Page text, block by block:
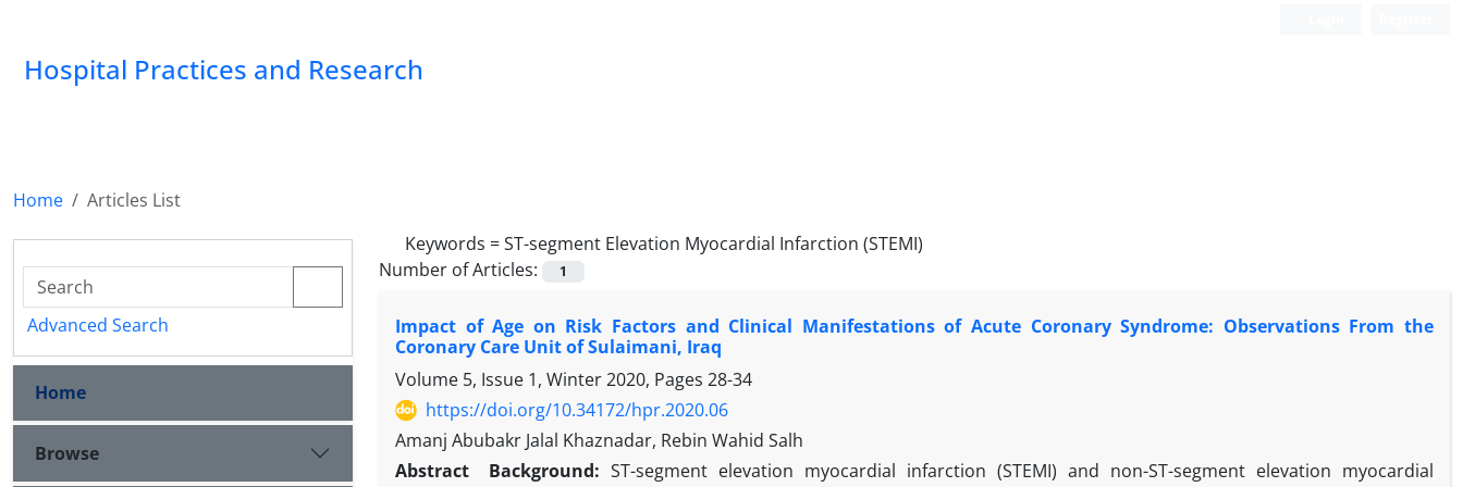
Hospital Practices and Research
Home
Articles List
Keywords =ST-segment Elevation Myocardial Infarction (STEMI)
Number of Articles:
1
Impact of Age on Risk Factors and Clinical Manifestations of Acute Coronary Syndrome: Observations From the
Coronary Care Unit of Sulaimani, Iraq
Volume 5, Issue 1, Winter 2020, Pages 28-34
https://doi.org/10.34172/hpr.2020.06
Amanj Abubakr Jalal Khaznadar, Rebin Wahid Salh
Abstract
Background: ST-segment elevation myocardial infarction (STEMI) and non-ST-segment elevation myocardial
Advanced Search
Home
Browse